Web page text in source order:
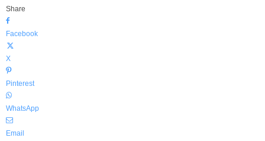
Share
Facebook
X
Pinterest
WhatsApp
Email